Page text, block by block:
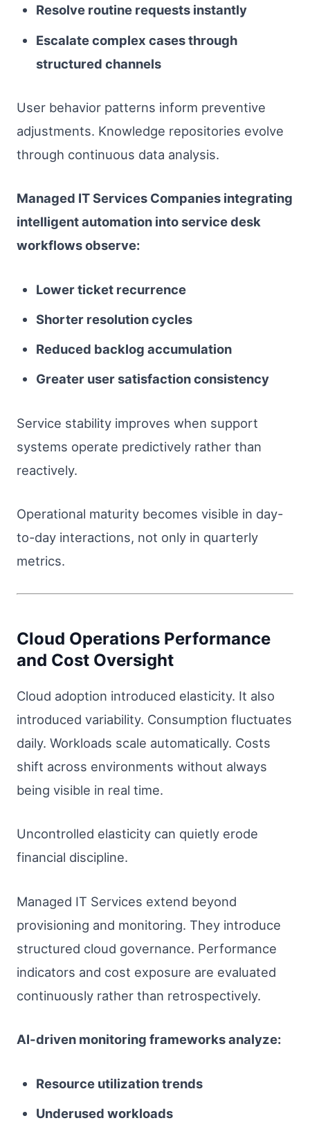
Resolve routine requests instantly
Escalate complex cases through
structured channels
User behavior patterns inform preventive
adjustments. Knowledge repositories evolve
through continuous data analysis.
Managed IT Services Companies integrating
intelligent automation into service desk
workflows observe:
Lower ticket recurrence
Shorter resolution cycles
Reduced backlog accumulation
Greater user satisfaction consistency
Service stability improves when support
systems operate predictively rather than
reactively.
Operational maturity becomes visible in day-
to-day interactions, not only in quarterly
metrics.
Cloud Operations Performance
and Cost Oversight
Cloud adoption introduced elasticity. It also
introduced variability. Consumption fluctuates
daily. Workloads scale automatically. Costs
shift across environments without always
being visible in real time.
Uncontrolled elasticity can quietly erode
financial discipline.
Managed IT Services extend beyond
provisioning and monitoring. They introduce
structured cloud governance. Performance
indicators and cost exposure are evaluated
continuously rather than retrospectively.
AI-driven monitoring frameworks analyze:
Resource utilization trends
Underused workloads